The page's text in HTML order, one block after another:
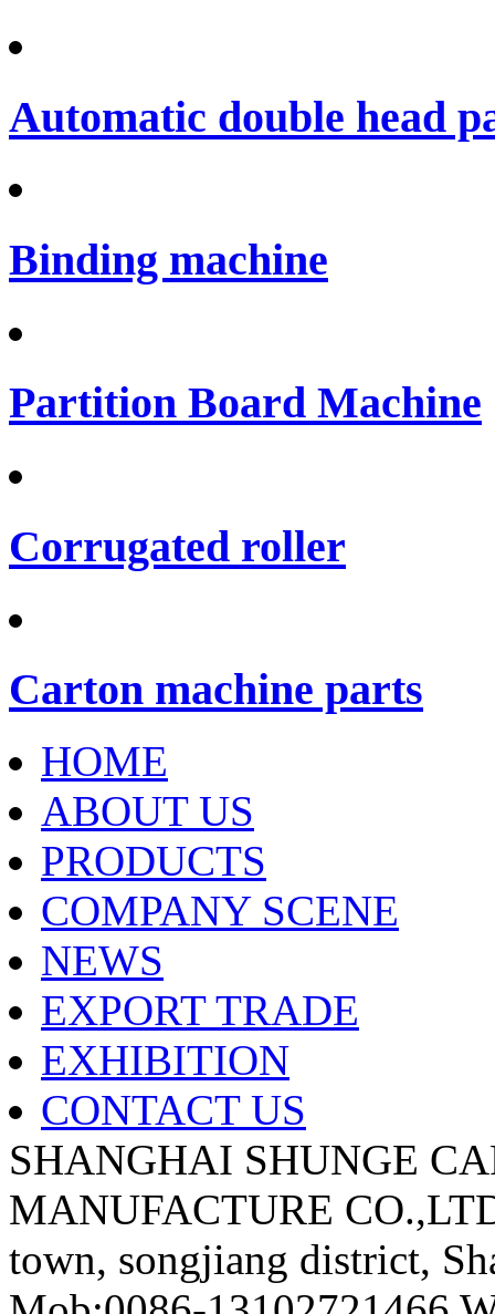
Automatic double head
Binding machine
Partition Board Machine
Corrugated roller
Carton machine parts
HOME
ABOUT US
PRODUCTS
COMPANY SCENE
NEWS
EXPORT TRADE
EXHIBITION
CONTACT US
SHANGHAI SHUNGE
MANUFACTURE
town, songjiang district,